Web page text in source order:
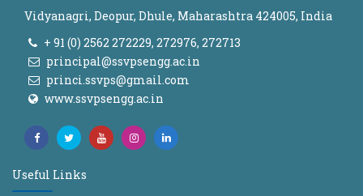
Vidyanagri, Deopur, Dhule, Maharashtra 424005, India
+ 91 (0) 2562 272229, 272976, 272713
principal@ssvpsengg.ac.in
princi.ssvps@gmail.com
www.ssvpsengg.ac.in
Useful Links